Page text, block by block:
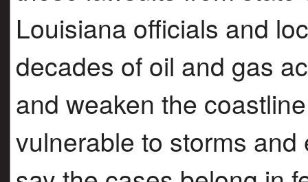
Louisiana officials and
decades of oil and gas
and weaken the
vulnerable to storms